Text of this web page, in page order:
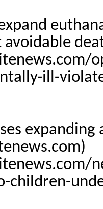
avoidable
ill-
children-